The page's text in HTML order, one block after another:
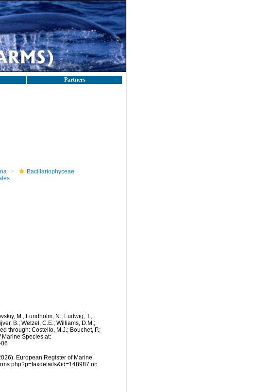
Partners
Bacillariophyceae
M.; Lundholm, N.; Ludwig, T.;
B.; Wetzel, C.E.; Williams, D.M.;
through: Costello, M.J.; Bouchet, P.;
Marine Species at:
European Register of Marine
on